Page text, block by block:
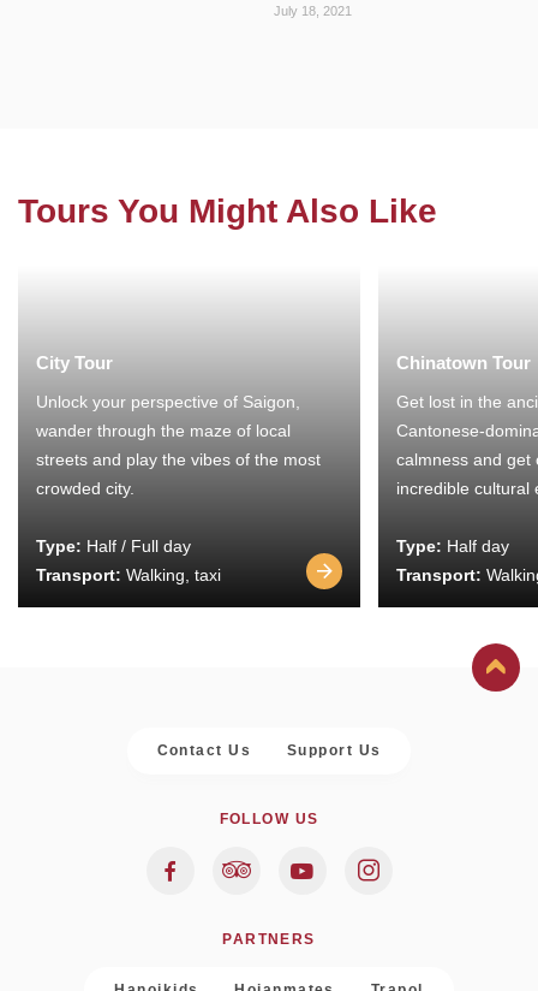
July 18, 2021
Tours You Might Also Like
City Tour
Unlock your perspective of Saigon,
wander through the maze of local
streets and play the vibes of the most
crowded city.
Type: Half / Full day
Transport: Walking, taxi
Chinatown Tour
Get lost in the
Cantonese-
calmness and get
incredible cultural
Type: Half day
Transport:
Contact Us Support Us
FOLLOW US
PARTNERS